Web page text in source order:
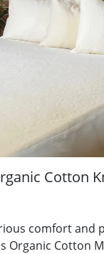
Cotton
comfort and
Organic Cotton